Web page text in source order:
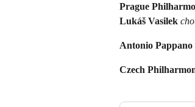
Prague
Lukáš Vasilek
Antonio Pappano
Czech